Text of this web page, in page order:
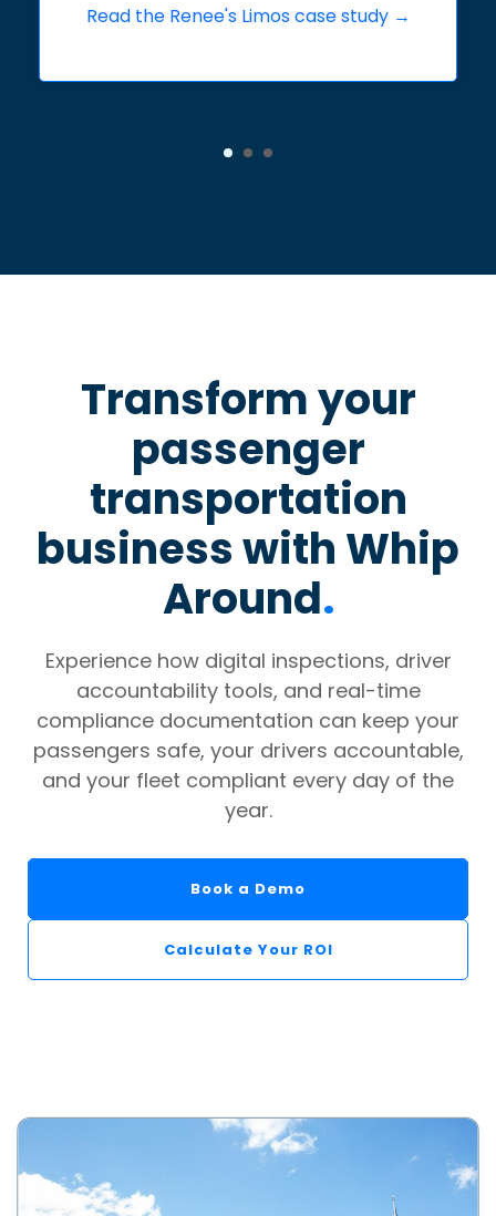
Read the Renee's Limos case study →
Transform your
passenger
transportation
business with Whip
Around.
Experience how digital inspections, driver
accountability tools, and real-time
compliance documentation can keep your
passengers safe, your drivers accountable,
and your fleet compliant every day of the
year.
Book a Demo
Calculate Your ROI